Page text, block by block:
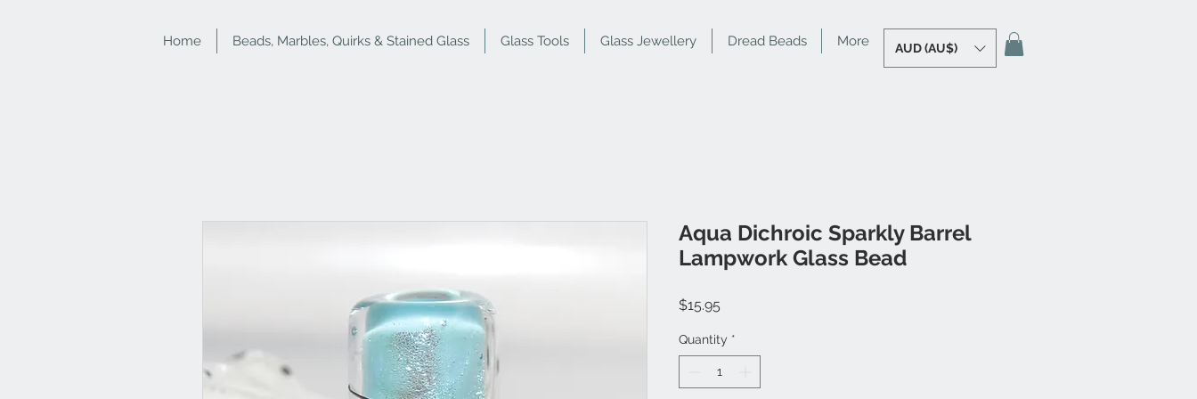
Home Beads, Marbles, Quirks & Stained Glass Glass Tools Glass Jewellery Dread Beads More AUD (AU$)
Aqua Dichroic Sparkly Barrel
Lampwork Glass Bead
$15.95
Quantity *